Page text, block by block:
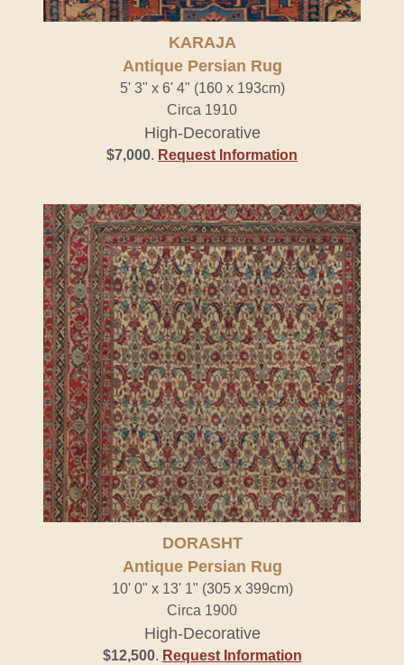
KARAJA
Antique Persian Rug
5' 3" x 6' 4" (160 x 193cm)
Circa 1910
High-Decorative
$7,000. Request Information
DORASHT
Antique Persian Rug
10' 0" x 13' 1" (305 x 399cm)
Circa 1900
High-Decorative
$12,500. Request Information